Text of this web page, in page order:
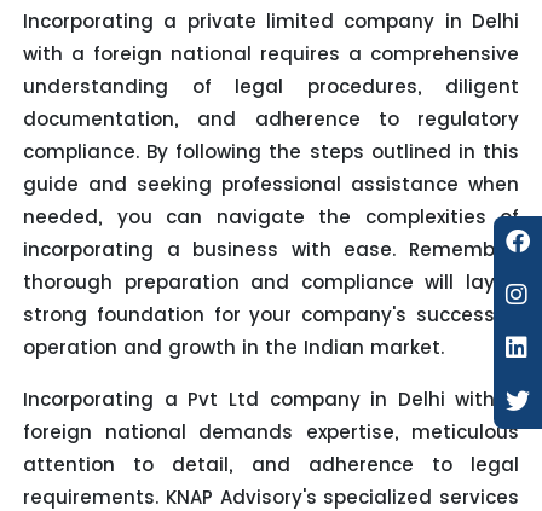
Incorporating a private limited company in Delhi
with a foreign national requires a comprehensive
understanding of legal procedures, diligent
documentation, and adherence to regulatory
compliance. By following the steps outlined in this
guide and seeking professional assistance when
needed, you can navigate the complexities of
incorporating a business with ease. Remember,
thorough preparation and compliance will lay a
strong foundation for your company's successful
operation and growth in the Indian market.
Incorporating a Pvt Ltd company in Delhi with a
foreign national demands expertise, meticulous
attention to detail, and adherence to legal
requirements. KNAP Advisory's specialized services